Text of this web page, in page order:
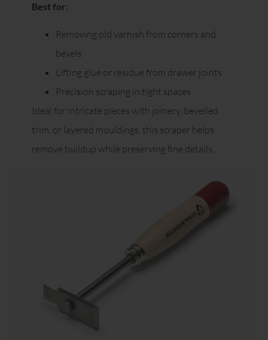
Best for:
Removing old varnish from corners and
bevels
Lifting glue or residue from drawer joints
Precision scraping in tight spaces
Ideal for intricate pieces with joinery, bevelled
trim, or layered mouldings, this scraper helps
remove buildup while preserving fine details.